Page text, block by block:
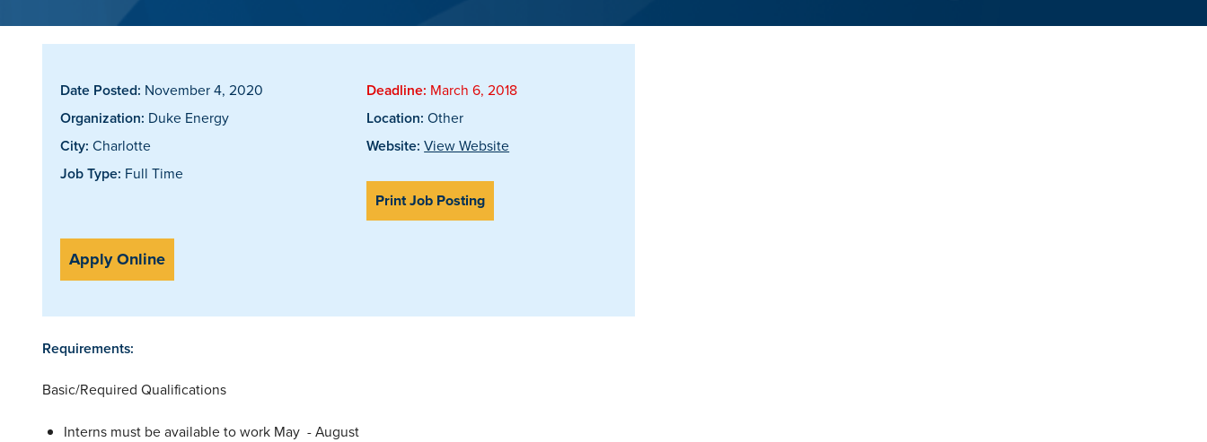
Date Posted: November 4, 2020 Deadline: March 6, 2018
Organization: Duke Energy Location: Other
City: Charlotte Website: View Website
Job Type: Full Time
Print Job Posting
Apply Online
Requirements:
Basic/Required Qualifications
Interns must be available to work May - August